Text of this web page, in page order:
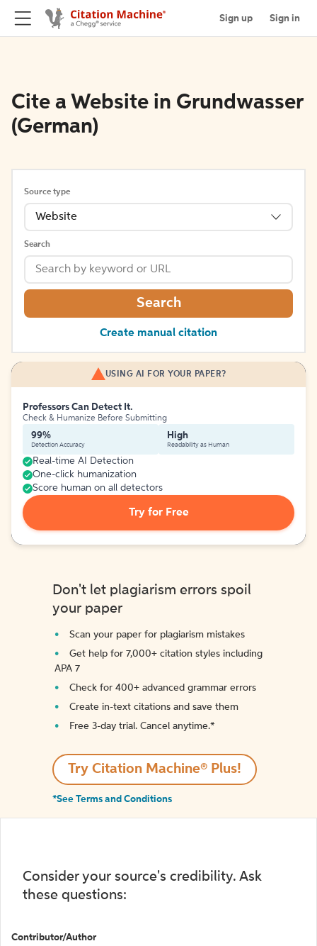
Sign up Sign in
Cite a Website in Grundwasser
(German)
Source type
Website
Search
Search
Create manual citation
USING AI FOR YOUR PAPER?
Professors Can Detect It.
Check & Humanize Before Submitting
99%
Detection Accuracy
High
Readability as Human
Real-time AI Detection
One-click humanization
Score human on all detectors
Try for Free
Don't let plagiarism errors spoil
your paper
Scan your paper for plagiarism mistakes
Get help for 7,000+ citation styles including
APA 7
Check for 400+ advanced grammar errors
Create in-text citations and save them
Free 3-day trial. Cancel anytime.*️
Try Citation Machine® Plus!
*See Terms and Conditions
Consider your source's credibility. Ask
these questions:
Contributor/Author